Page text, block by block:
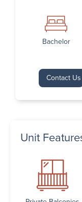
Bachelor
Contact Us
Unit